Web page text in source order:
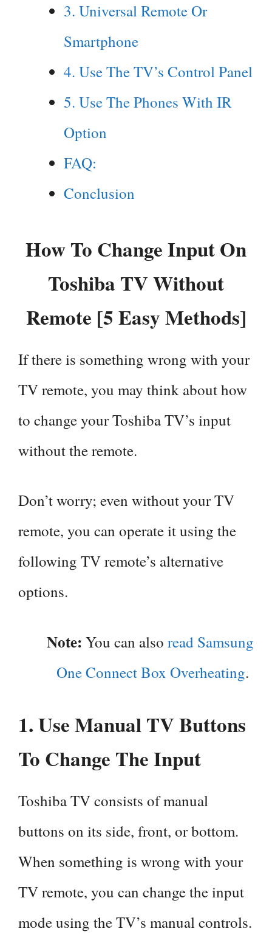
3. Universal Remote Or
Smartphone
4. Use The TV’s Control Panel
5. Use The Phones With IR
Option
FAQ:
Conclusion
How To Change Input On
Toshiba TV Without
Remote [5 Easy Methods]
If there is something wrong with your
TV remote, you may think about how
to change your Toshiba TV’s input
without the remote.
Don’t worry; even without your TV
remote, you can operate it using the
following TV remote’s alternative
options.
Note: You can also read Samsung
One Connect Box Overheating.
1. Use Manual TV Buttons
To Change The Input
Toshiba TV consists of manual
buttons on its side, front, or bottom.
When something is wrong with your
TV remote, you can change the input
mode using the TV’s manual controls.